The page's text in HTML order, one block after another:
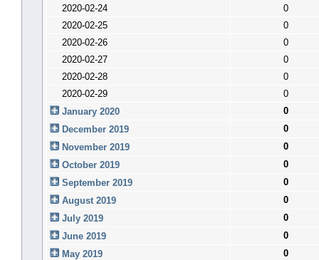
2020-02-24
0
2020-02-25
0
2020-02-26
0
2020-02-27
0
2020-02-28
0
2020-02-29
0
January 2020
0
December 2019
0
November 2019
0
October 2019
0
September 2019
0
August 2019
0
July 2019
0
June 2019
0
May 2019
0